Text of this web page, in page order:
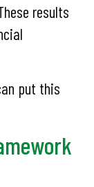
results
put this